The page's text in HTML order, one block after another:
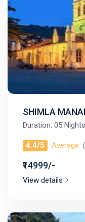
SHIMLA
Duration: 05
4.4/5 Average
₹14999/-
View details